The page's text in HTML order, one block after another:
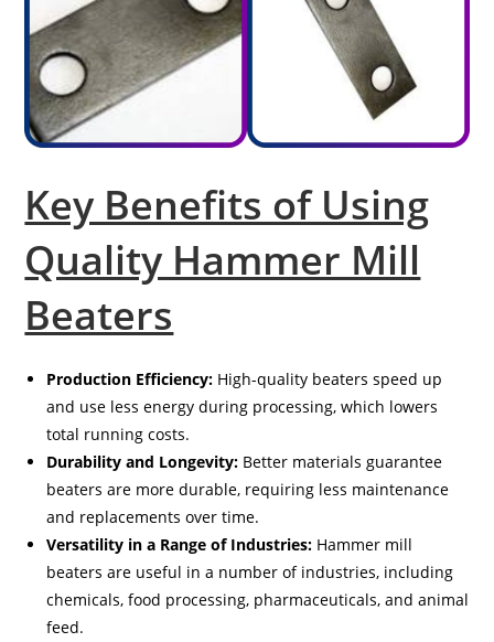
Key Benefits of Using
Quality Hammer Mill
Beaters
Production Efficiency: High-quality beaters speed up
and use less energy during processing, which lowers
total running costs.
Durability and Longevity: Better materials guarantee
beaters are more durable, requiring less maintenance
and replacements over time.
Versatility in a Range of Industries: Hammer mill
beaters are useful in a number of industries, including
chemicals, food processing, pharmaceuticals, and animal
feed.